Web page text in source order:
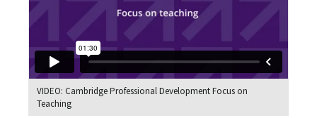
VIDEO: Cambridge Professional Development Focus on
Teaching